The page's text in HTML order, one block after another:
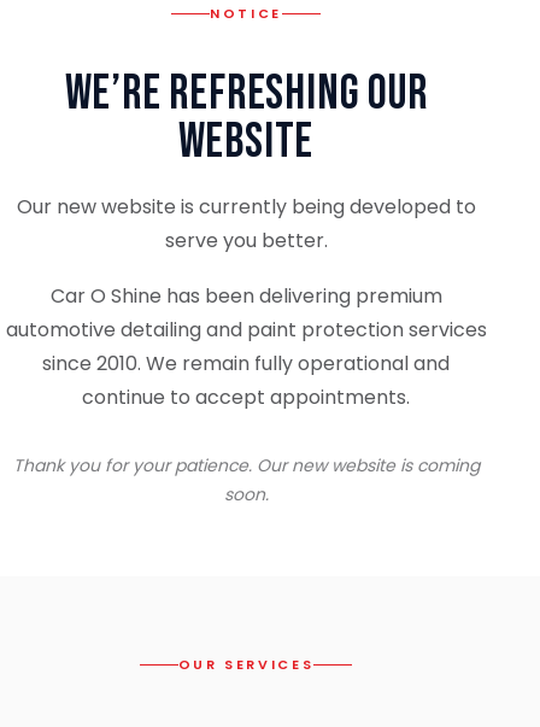
NOTICE
We’re Refreshing Our
Website
Our new website is currently being developed to
serve you better.
Car O Shine has been delivering premium
automotive detailing and paint protection services
since 2010. We remain fully operational and
continue to accept appointments.
Thank you for your patience. Our new website is coming
soon.
OUR SERVICES